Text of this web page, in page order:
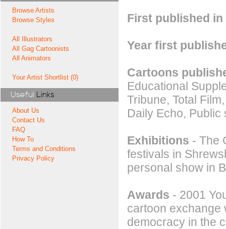
Browse Artists
Browse Styles
All Illustrators
All Gag Cartoonists
All Animators
Your Artist Shortlist (0)
Useful Links
About Us
Contact Us
FAQ
How To
Terms and Conditions
Privacy Policy
First published in
Year first
Cartoons
Educational
Tribune, Total
Daily Echo,
Exhibitions - The
festivals in
personal show in
Awards - 2001
cartoon exchange
democracy in the